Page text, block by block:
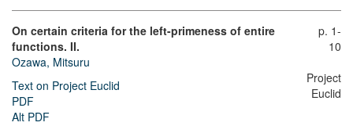
On certain criteria for the left-primeness of entire
functions. II.
Ozawa, Mitsuru
Text on Project Euclid
PDF
Alt PDF
p. 1-
10
Project
Euclid